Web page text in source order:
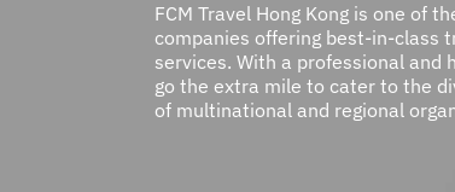
FCM Travel Hong Kong is one of
companies offering best-in-class
services. With a professional and
go the extra mile to cater to the
of multinational and regional